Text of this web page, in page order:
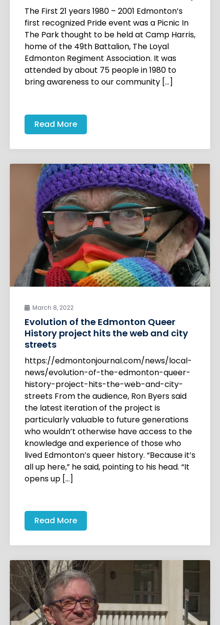
The First 21 years 1980 – 2001 Edmonton’s
first recognized Pride event was a Picnic In
The Park thought to be held at Camp Harris,
home of the 49th Battalion, The Loyal
Edmonton Regiment Association. It was
attended by about 75 people in 1980 to
bring awareness to our community […]
Read More
March 8, 2022
Evolution of the Edmonton Queer
History project hits the web and city
streets
https://edmontonjournal.com/news/local-
news/evolution-of-the-edmonton-queer-
history-project-hits-the-web-and-city-
streets From the audience, Ron Byers said
the latest iteration of the project is
particularly valuable to future generations
who wouldn’t otherwise have access to the
knowledge and experience of those who
lived Edmonton’s queer history. “Because it’s
all up here,” he said, pointing to his head. “It
opens up […]
Read More